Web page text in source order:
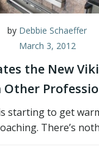
by Debbie Schaeffer
March 3, 2012
the New
starting to get
There’s